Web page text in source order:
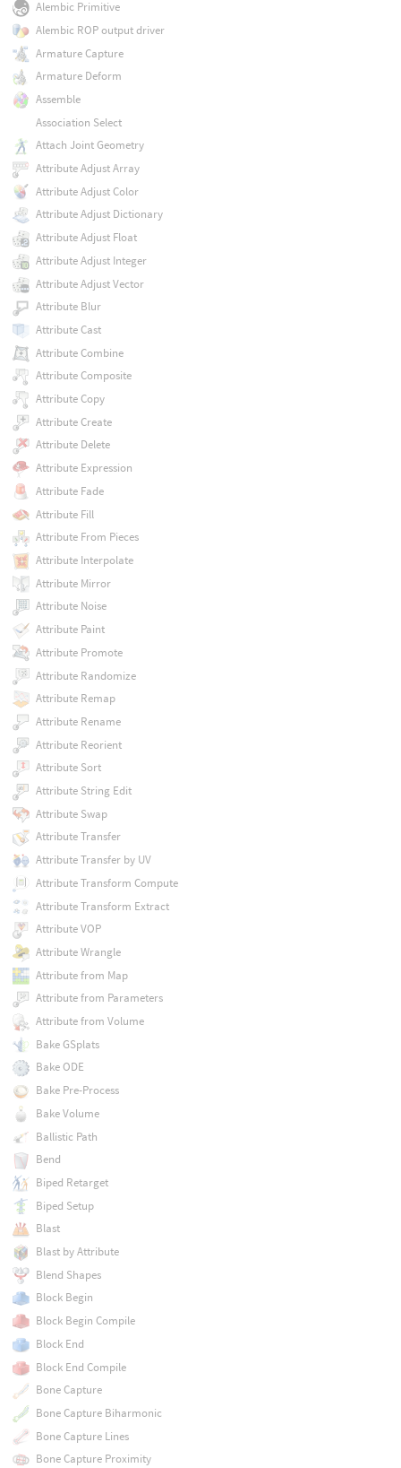
Alembic Primitive
Alembic ROP output driver
Armature Capture
Armature Deform
Assemble
Association Select
Attach Joint Geometry
Attribute Adjust Array
Attribute Adjust Color
Attribute Adjust Dictionary
Attribute Adjust Float
Attribute Adjust Integer
Attribute Adjust Vector
Attribute Blur
Attribute Cast
Attribute Combine
Attribute Composite
Attribute Copy
Attribute Create
Attribute Delete
Attribute Expression
Attribute Fade
Attribute Fill
Attribute From Pieces
Attribute Interpolate
Attribute Mirror
Attribute Noise
Attribute Paint
Attribute Promote
Attribute Randomize
Attribute Remap
Attribute Rename
Attribute Reorient
Attribute Sort
Attribute String Edit
Attribute Swap
Attribute Transfer
Attribute Transfer by UV
Attribute Transform Compute
Attribute Transform Extract
Attribute VOP
Attribute Wrangle
Attribute from Map
Attribute from Parameters
Attribute from Volume
Bake GSplats
Bake ODE
Bake Pre-Process
Bake Volume
Ballistic Path
Bend
Biped Retarget
Biped Setup
Blast
Blast by Attribute
Blend Shapes
Block Begin
Block Begin Compile
Block End
Block End Compile
Bone Capture
Bone Capture Biharmonic
Bone Capture Lines
Bone Capture Proximity